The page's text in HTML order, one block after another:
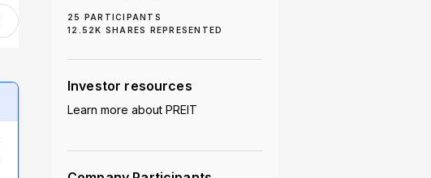
Investor Returns (1)
25 PARTICIPANTS
12.52K SHARES REPRESENTED
Investor resources
Learn more about PREIT